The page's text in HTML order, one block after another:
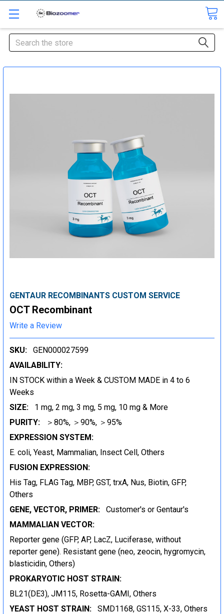
Search
GENTAUR RECOMBINANTS CUSTOM SERVICE
OCT Recombinant
Write a Review
SKU:
GEN000027599
AVAILABILITY:
IN STOCK within a Week & CUSTOM MADE in 4 to 6
Weeks
SIZE:
1 mg, 2 mg, 3 mg, 5 mg, 10 mg & More
PURITY:
＞80%, ＞90%, ＞95%
EXPRESSION SYSTEM:
E. coli, Yeast, Mammalian, Insect Cell, Others
FUSION EXPRESSION:
His Tag, FLAG Tag, MBP, GST, trxA, Nus, Biotin, GFP,
Others
GENE, VECTOR, PRIMER:
Customer's or Gentaur's
MAMMALIAN VECTOR:
Reporter gene (GFP, AP, LacZ, Luciferase, without
reporter gene). Resistant gene (neo, zeocin, hygromycin,
blasticidin, Others)
PROKARYOTIC HOST STRAIN:
BL21(DE3), JM115, Rosetta-GAMI, Others
YEAST HOST STRAIN:
SMD1168, GS115, X-33, Others